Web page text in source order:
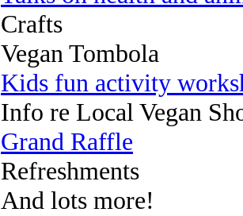
Crafts
Vegan Tombola
Kids fun activity
Info re Local Vegan
Grand Raffle
Refreshments
And lots more!